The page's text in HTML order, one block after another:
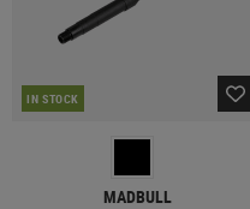
IN STOCK
MADBULL